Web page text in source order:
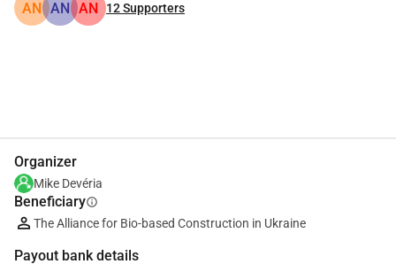
AN AN AN 12Supporters
Organizer
Mike Devéria
Beneficiaryinfo
The Alliance for Bio-based Construction in Ukraine
Payout bank details